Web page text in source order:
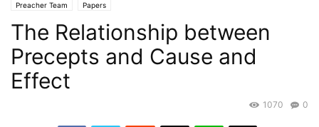
Preacher Team Papers
The Relationship between
Precepts and Cause and
Effect
0
1070